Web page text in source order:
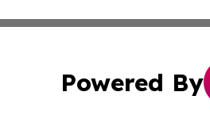
Powered By